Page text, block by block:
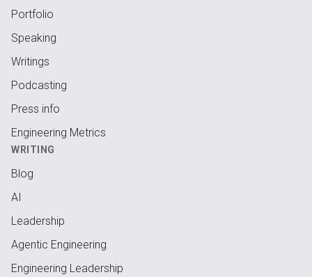
Portfolio
Speaking
Writings
Podcasting
Press info
Engineering Metrics
WRITING
Blog
AI
Leadership
Agentic Engineering
Engineering Leadership